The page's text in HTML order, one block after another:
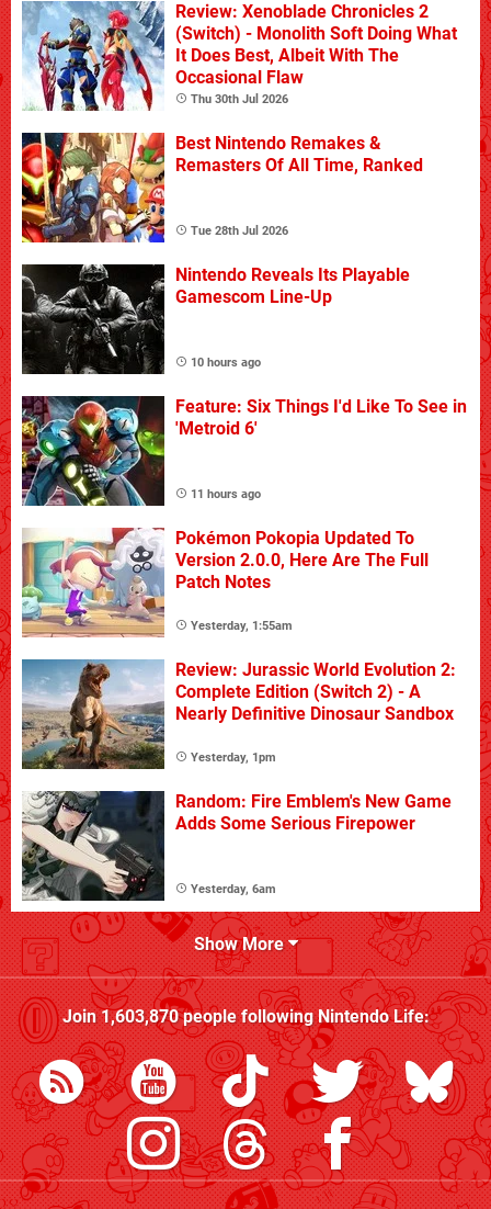
Review: Xenoblade Chronicles 2
(Switch) - Monolith Soft Doing What
It Does Best, Albeit With The
Occasional Flaw
Thu 30th Jul 2026
Best Nintendo Remakes &
Remasters Of All Time, Ranked
Tue 28th Jul 2026
Nintendo Reveals Its Playable
Gamescom Line-Up
10 hours ago
Feature: Six Things I'd Like To See in
'Metroid 6'
11 hours ago
Pokémon Pokopia Updated To
Version 2.0.0, Here Are The Full
Patch Notes
Yesterday, 1:55am
Review: Jurassic World Evolution 2:
Complete Edition (Switch 2) - A
Nearly Definitive Dinosaur Sandbox
Yesterday, 1pm
Random: Fire Emblem's New Game
Adds Some Serious Firepower
Yesterday, 6am
Show More
Join1,603,870people followingNintendo Life: